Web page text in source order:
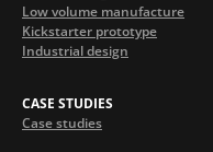
Low volume manufacture
Kickstarter prototype
Industrial design
CASE STUDIES
Case studies